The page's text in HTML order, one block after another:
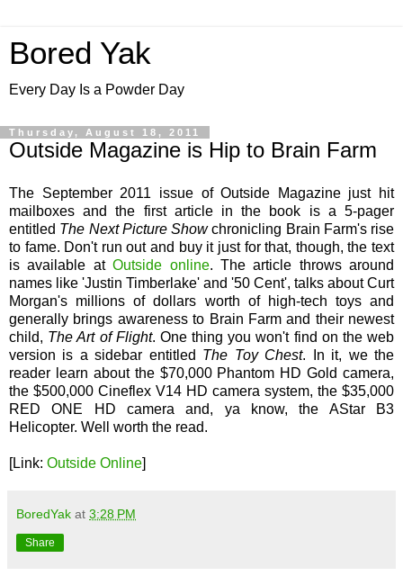
Bored Yak
Every Day Is a Powder Day
Thursday, August 18, 2011
Outside Magazine is Hip to Brain Farm
The September 2011 issue of Outside Magazine just hit
mailboxes and the first article in the book is a 5-pager
entitled The Next Picture Showchronicling Brain Farm's rise
to fame. Don't run out and buy it just for that, though, the text
is available atOutside online. The article throws around
names like 'Justin Timberlake' and '50 Cent', talks about Curt
Morgan's millions of dollars worth of high-tech toys and
generally brings awareness to Brain Farm and their newest
child, The Art of Flight. One thing you won't find on the web
version is a sidebar entitled The Toy Chest. In it, we the
reader learn about the $70,000 Phantom HD Gold camera,
the $500,000 Cineflex V14 HD camera system, the $35,000
RED ONE HD camera and, ya know, the AStar B3
Helicopter. Well worth the read.
[Link: Outside Online]
BoredYak at 3:28 PM
Share